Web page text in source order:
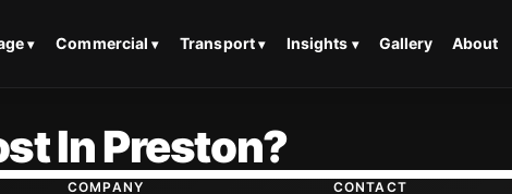
Commercial Transport Insights Gallery About
In Preston?
COMPANY CONTACT